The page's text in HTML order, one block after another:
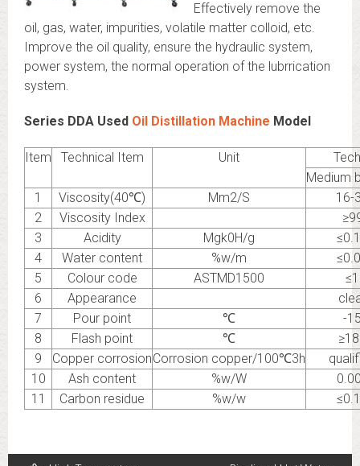
Effectively remove the
oil, gas, water, impurities, volatile matter colloid, etc.
Improve the oil quality, ensure the hydraulic system,
power system, the normal operation of the lubrrication
system.
Series DDA Used Oil Distillation Machine Model
Item Technical Item Unit
Medium
1
Viscosity(40℃) Mm2/S
16-
2
Viscosity Index
3
Acidity Mgk0H/g
4
Water content %w/m
5
Colour code ASTMD1500
≤1
6
Appearance
7
Pour point ℃
-
8
Flash point ℃
9
Copper corrosionCorrosion copper/100℃3h
10
Ash content %w/W
11
Carbon residue %w/w